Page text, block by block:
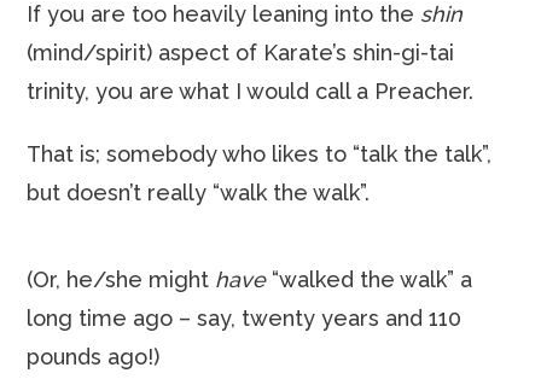
If you are too heavily leaning into the shin
(mind/spirit) aspect of Karate’s shin-gi-tai
trinity, you are what I would call a Preacher.
That is; somebody who likes to “talk the talk”,
but doesn’t really “walk the walk”.
(Or, he/she might have“walked the walk” a
long time ago – say, twenty years and 110
pounds ago!)